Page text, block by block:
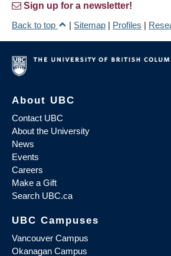
Sign up for a newsletter!
Back to top
| Sitemap | Profiles |
About UBC
Contact UBC
About the University
News
Events
Careers
Make a Gift
Search UBC.ca
UBC Campuses
Vancouver Campus
Okanagan Campus